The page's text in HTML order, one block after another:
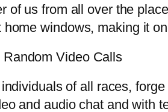
of us from all over the
windows, making it
Video Calls
of all races,
and audio chat and with